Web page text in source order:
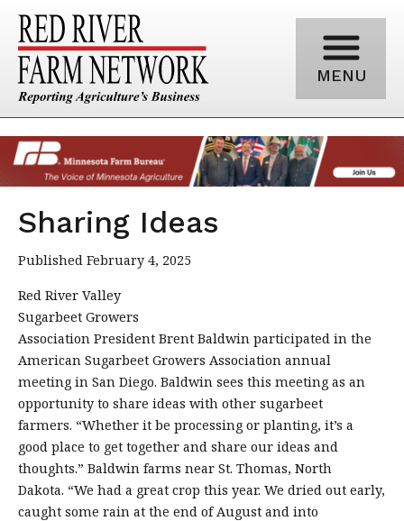
MENU
Sharing Ideas
Published February 4, 2025
Red River Valley
Sugarbeet Growers
Association President Brent Baldwin participated in the
American Sugarbeet Growers Association annual
meeting in San Diego. Baldwin sees this meeting as an
opportunity to share ideas with other sugarbeet
farmers. “Whether it be processing or planting, it’s a
good place to get together and share our ideas and
thoughts.” Baldwin farms near St. Thomas, North
Dakota. “We had a great crop this year. We dried out early,
caught some rain at the end of August and into